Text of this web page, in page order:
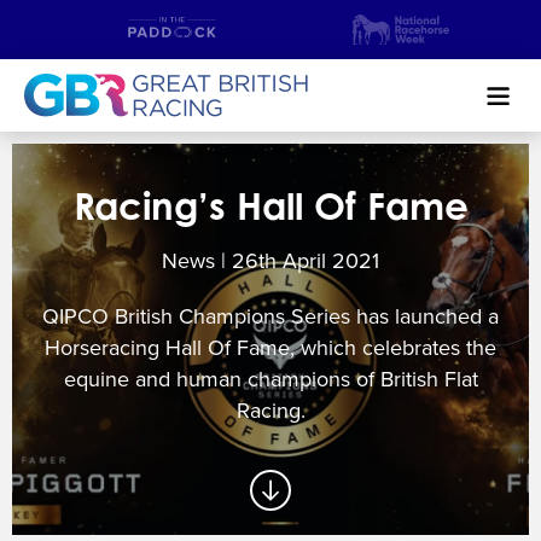
NEWS & CONTENT
GUIDE TO HORSE RACING
FIND A RACECOURSE
PREMIER RACEDAYS
CHAMPIONSHIPS
MEET THE JOCKEYS
Search
Racing’s Hall Of Fame
News | 26thApril 2021
QIPCO British Champions Series has launched a
Horseracing Hall Of Fame, which celebrates the
equine and human champions of British Flat
Racing.